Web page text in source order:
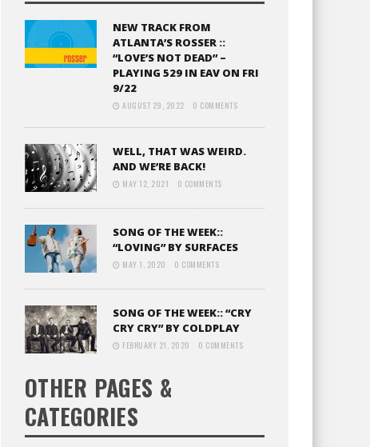
NEW TRACK FROM
ATLANTA’S ROSSER ::
“LOVE’S NOT DEAD” –
PLAYING 529 IN EAV ON FRI
9/22
AUGUST 29, 2022 0 COMMENTS
WELL, THAT WAS WEIRD.
AND WE’RE BACK!
MAY 12, 2021 0 COMMENTS
SONG OF THE WEEK::
“LOVING” BY SURFACES
MAY 1, 2020 0 COMMENTS
SONG OF THE WEEK:: “CRY
CRY CRY” BY COLDPLAY
FEBRUARY 21, 2020 0 COMMENTS
OTHER PAGES &
CATEGORIES